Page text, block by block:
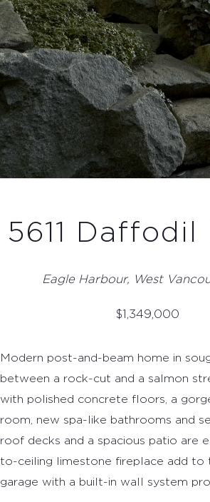
5611 Daffodil
Eagle Harbour, West
$1,349,000
Modern post-and-beam home in
between a rock-cut and a salmon
with polished concrete floors, a
room, new spa-like bathrooms and
roof decks and a spacious patio are
to-ceiling limestone fireplace add
garage with a built-in wall system